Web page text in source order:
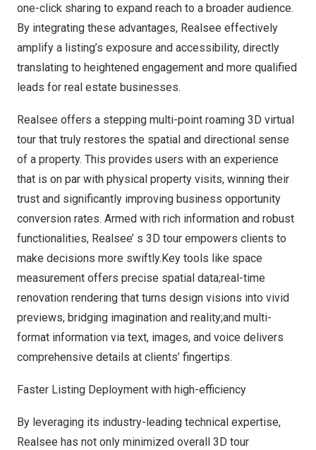
one-click sharing to expand reach to a broader audience.
By integrating these advantages, Realsee effectively
amplify a listing’s exposure and accessibility, directly
translating to heightened engagement and more qualified
leads for real estate businesses.
Realsee offers a stepping multi-point roaming 3D virtual
tour that truly restores the spatial and directional sense
of a property. This provides users with an experience
that is on par with physical property visits, winning their
trust and significantly improving business opportunity
conversion rates. Armed with rich information and robust
functionalities, Realsee’ s 3D tour empowers clients to
make decisions more swiftly.Key tools like space
measurement offers precise spatial data;real-time
renovation rendering that turns design visions into vivid
previews, bridging imagination and reality;and multi-
format information via text, images, and voice delivers
comprehensive details at clients’ fingertips.
Faster Listing Deployment with high-efficiency
By leveraging its industry-leading technical expertise,
Realsee has not only minimized overall 3D tour